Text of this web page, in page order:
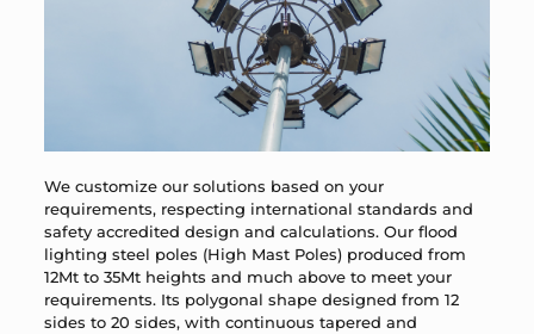
We customize our solutions based on your
requirements, respecting international standards and
safety accredited design and calculations. Our flood
lighting steel poles (High Mast Poles) produced from
12Mt to 35Mt heights and much above to meet your
requirements. Its polygonal shape designed from 12
sides to 20 sides, with continuous tapered and